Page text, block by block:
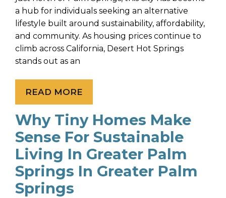
a hub for individuals seeking an alternative
lifestyle built around sustainability, affordability,
and community. As housing prices continue to
climb across California, Desert Hot Springs
stands out as an
READ MORE
Why Tiny Homes Make
Sense For Sustainable
Living In Greater Palm
Springs In Greater Palm
Springs